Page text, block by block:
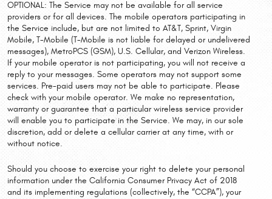
OPTIONAL: The Service may not be available for all service
providers or for all devices. The mobile operators participating in
the Service include, but are not limited to AT&T, Sprint, Virgin
Mobile, T-Mobile (T-Mobile is not liable for delayed or undelivered
messages), MetroPCS (GSM), U.S. Cellular, and Verizon Wireless.
If your mobile operator is not participating, you will not receive a
reply to your messages. Some operators may not support some
services. Pre-paid users may not be able to participate. Please
check with your mobile operator. We make no representation,
warranty or guarantee that a particular wireless service provider
will enable you to participate in the Service. We may, in our sole
discretion, add or delete a cellular carrier at any time, with or
without notice.
Should you choose to exercise your right to delete your personal
information under the California Consumer Privacy Act of 2018
and its implementing regulations (collectively, the “CCPA”), your